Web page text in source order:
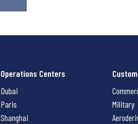
Operations Centers
Dubai
Paris
Shanghai
Military